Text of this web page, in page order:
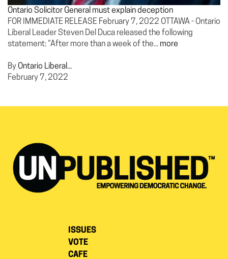
Ontario Solicitor General must explain deception
FOR IMMEDIATE RELEASE February 7, 2022 OTTAWA - Ontario
Liberal Leader Steven Del Duca released the following
statement: “After more than a week of the... more
By Ontario Liberal...
February 7, 2022
ISSUES
VOTE
CAFE